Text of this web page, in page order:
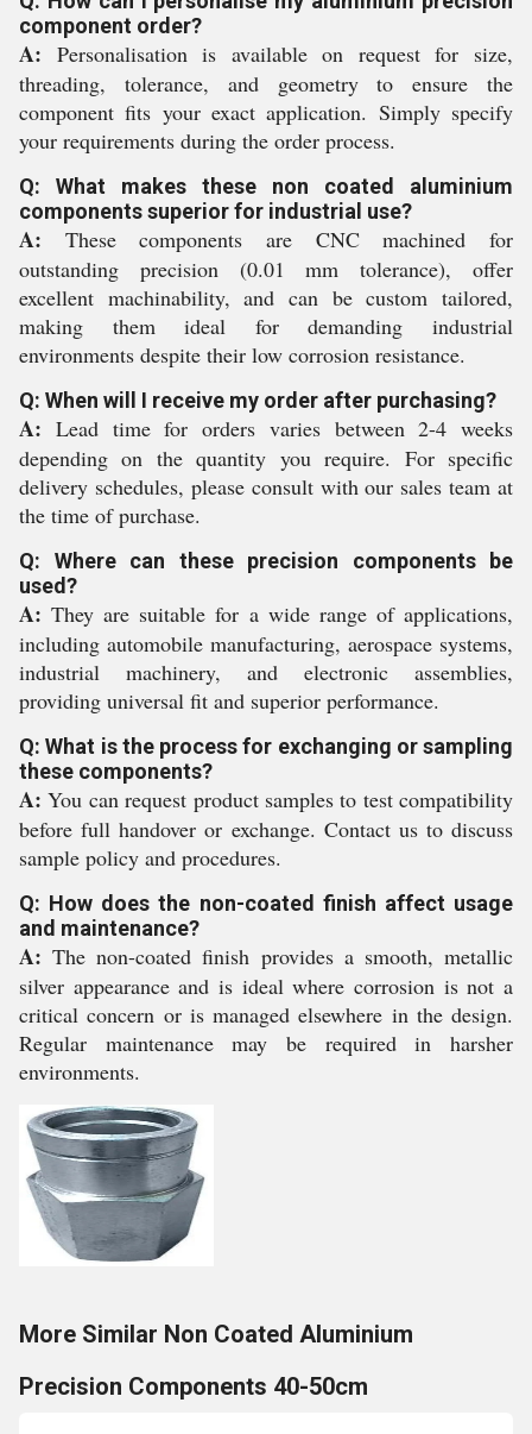
component order?
A: Personalisation is available on request for size,
threading, tolerance, and geometry to ensure the
component fits your exact application. Simply specify
your requirements during the order process.
Q: What makes these non coated aluminium
components superior for industrial use?
A: These components are CNC machined for
outstanding precision (0.01 mm tolerance), offer
excellent machinability, and can be custom tailored,
making them ideal for demanding industrial
environments despite their low corrosion resistance.
Q: When will I receive my order after purchasing?
A: Lead time for orders varies between 2-4 weeks
depending on the quantity you require. For specific
delivery schedules, please consult with our sales team at
the time of purchase.
Q: Where can these precision components be
used?
A: They are suitable for a wide range of applications,
including automobile manufacturing, aerospace systems,
industrial machinery, and electronic assemblies,
providing universal fit and superior performance.
Q: What is the process for exchanging or sampling
these components?
A: You can request product samples to test compatibility
before full handover or exchange. Contact us to discuss
sample policy and procedures.
Q: How does the non-coated finish affect usage
and maintenance?
A: The non-coated finish provides a smooth, metallic
silver appearance and is ideal where corrosion is not a
critical concern or is managed elsewhere in the design.
Regular maintenance may be required in harsher
environments.
More Similar Non Coated Aluminium
Precision Components 40-50cm